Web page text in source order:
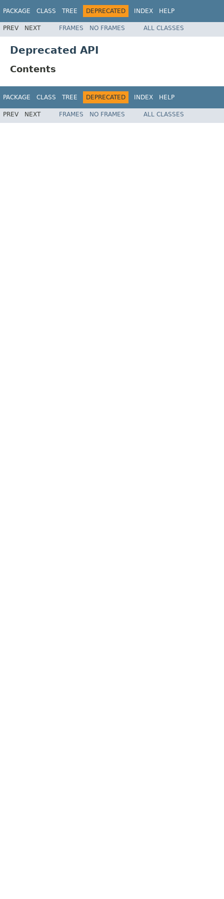
PACKAGE CLASS TREE DEPRECATED INDEX HELP
PREV NEXT FRAMES NO FRAMES ALL CLASSES
Deprecated API
Contents
PACKAGE CLASS TREE DEPRECATED INDEX HELP
PREV NEXT FRAMES NO FRAMES ALL CLASSES